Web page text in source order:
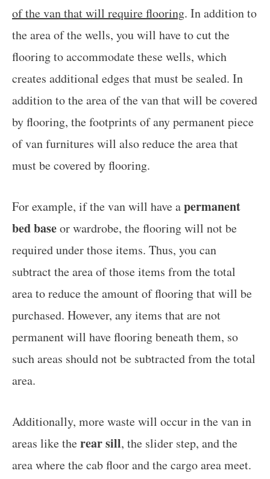
of the van that will require flooring. In addition to
the area of the wells, you will have to cut the
flooring to accommodate these wells, which
creates additional edges that must be sealed. In
addition to the area of the van that will be covered
by flooring, the footprints of any permanent piece
of van furnitures will also reduce the area that
must be covered by flooring.
For example, if the van will have apermanent
bed baseor wardrobe, the flooring will not be
required under those items. Thus, you can
subtract the area of those items from the total
area to reduce the amount of flooring that will be
purchased. However, any items that are not
permanent will have flooring beneath them, so
such areas should not be subtracted from the total
area.
Additionally, more waste will occur in the van in
areas like therear sill, the slider step, and the
area where the cab floor and the cargo area meet.